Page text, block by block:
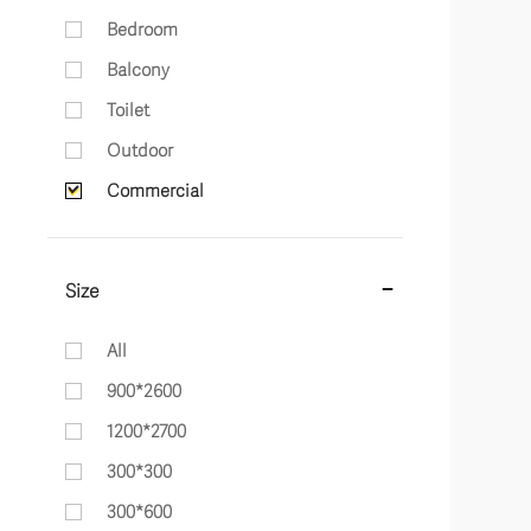
Bedroom
Balcony
Toilet
Outdoor
Commercial
Size
All
900*2600
1200*2700
300*300
300*600